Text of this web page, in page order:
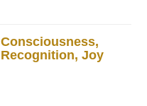
Consciousness,
Recognition, Joy